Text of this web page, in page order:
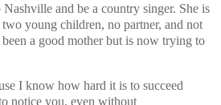
and be a country singer. She is
young children, no partner, and not
a good mother but is now trying to
I know how hard it is to succeed
notice you, even without